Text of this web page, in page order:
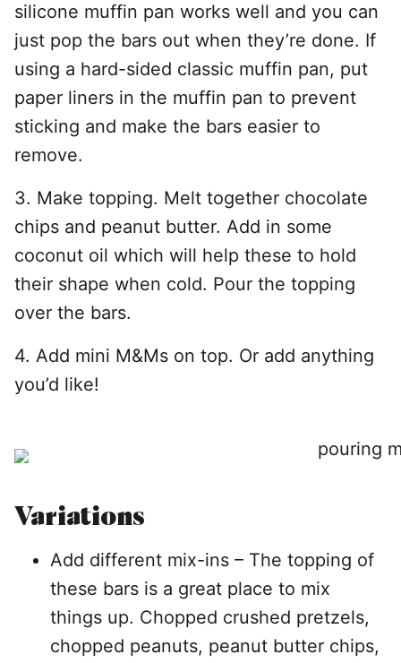
silicone muffin pan works well and you can
just pop the bars out when they’re done. If
using a hard-sided classic muffin pan, put
paper liners in the muffin pan to prevent
sticking and make the bars easier to
remove.
3. Make topping. Melt together chocolate
chips and peanut butter. Add in some
coconut oil which will help these to hold
their shape when cold. Pour the topping
over the bars.
4. Add mini M&Ms on top. Or add anything
you’d like!
Variations
Add different mix-ins – The topping of
these bars is a great place to mix
things up. Chopped crushed pretzels,
chopped peanuts, peanut butter chips,